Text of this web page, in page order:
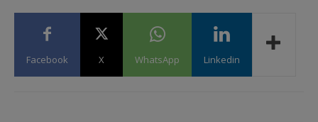
Facebook X WhatsApp Linkedin